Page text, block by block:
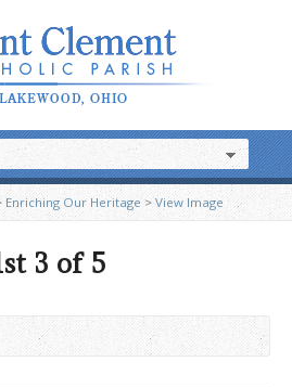
Enriching Our Heritage>View Image
3 of 5